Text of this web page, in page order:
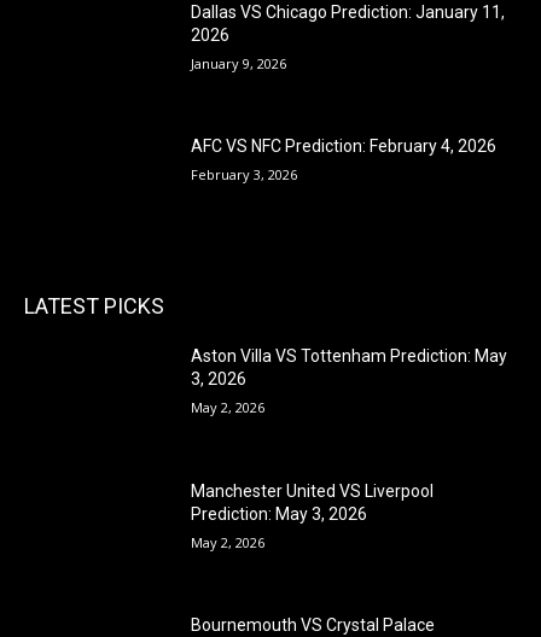
Dallas VS Chicago Prediction: January 11,
2026
January 9, 2026
AFC VS NFC Prediction: February 4, 2026
February 3, 2026
LATEST PICKS
Aston Villa VS Tottenham Prediction: May
3, 2026
May 2, 2026
Manchester United VS Liverpool
Prediction: May 3, 2026
May 2, 2026
Bournemouth VS Crystal Palace